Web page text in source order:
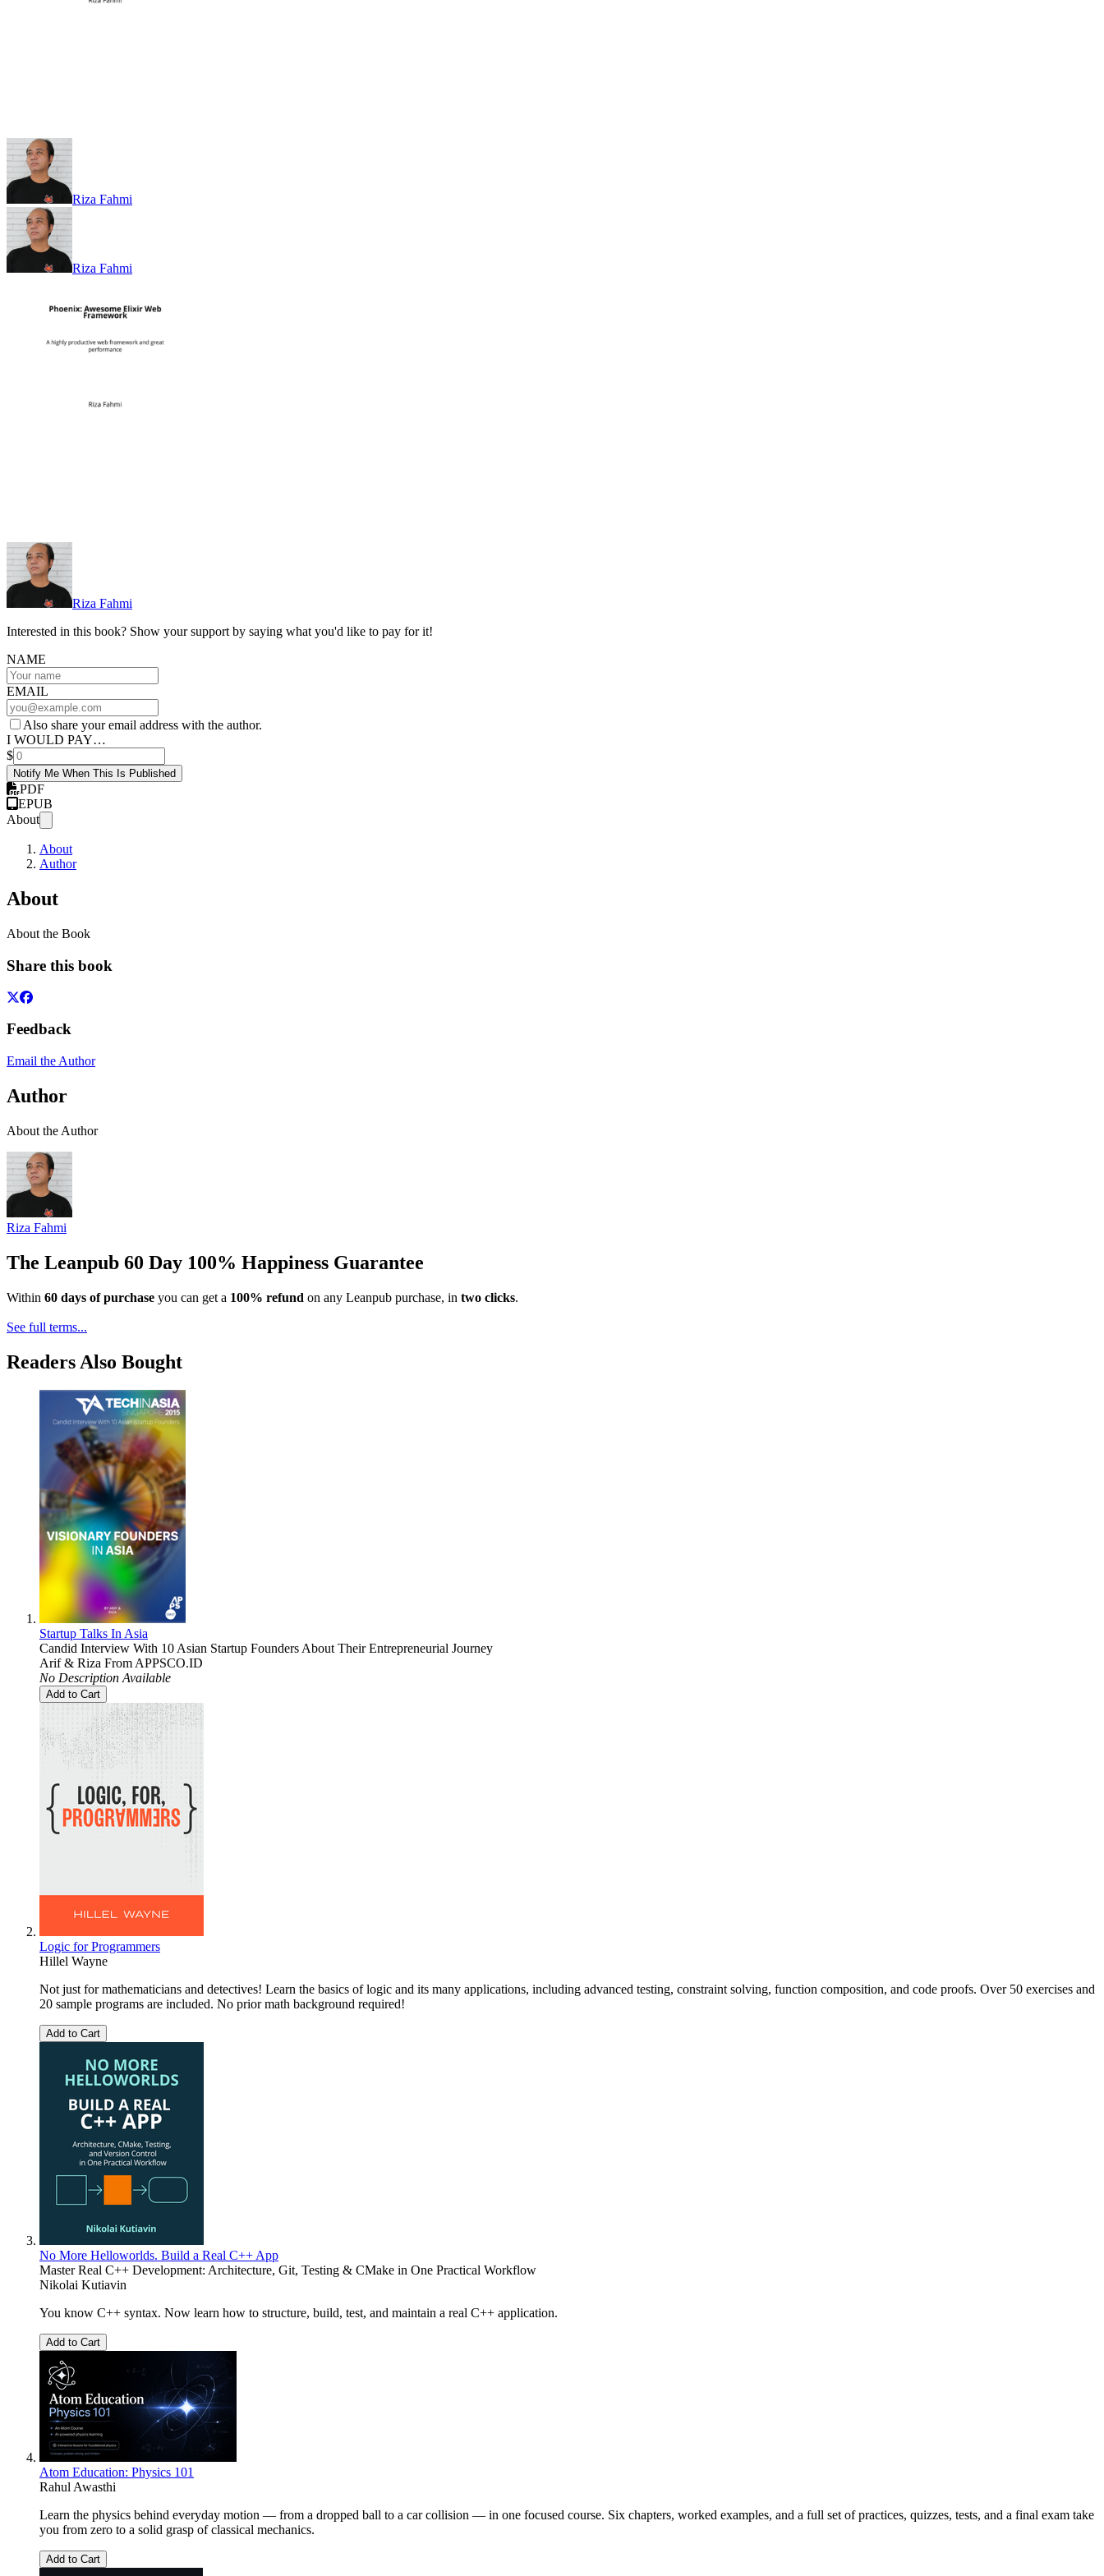
Riza Fahmi
Riza Fahmi
Riza Fahmi
Interested in this book? Show your support by saying what you'd like to pay for it!
NAME
EMAIL
Also share your email address with the author.
I WOULD PAY…
$
Notify Me When This Is Published
PDF
EPUB
About
About
Author
About
About the Book
Share this book
Feedback
Email the Author
Author
About the Author
Riza Fahmi
The Leanpub 60 Day 100% Happiness Guarantee
Within 60 days of purchase you can get a 100% refund on any Leanpub purchase, in two clicks.
See full terms...
Readers Also Bought
Startup Talks In Asia
Candid Interview With 10 Asian Startup Founders About Their Entrepreneurial Journey
Arif & Riza From APPSCO.ID
No Description Available
Add to Cart
Logic for Programmers
Hillel Wayne
Not just for mathematicians and detectives! Learn the basics of logic and its many applications, including advanced testing, constraint solving, function composition, and code proofs. Over 50 exercises and
20 sample programs are included. No prior math background required!
Add to Cart
No More Helloworlds. Build a Real C++ App
Master Real C++ Development: Architecture, Git, Testing & CMake in One Practical Workflow
Nikolai Kutiavin
You know C++ syntax. Now learn how to structure, build, test, and maintain a real C++ application.
Add to Cart
Atom Education: Physics 101
Rahul Awasthi
Learn the physics behind everyday motion — from a dropped ball to a car collision — in one focused course. Six chapters, worked examples, and a full set of practices, quizzes, tests, and a final exam take
you from zero to a solid grasp of classical mechanics.
Add to Cart